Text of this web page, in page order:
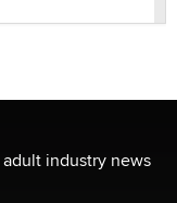
industry news